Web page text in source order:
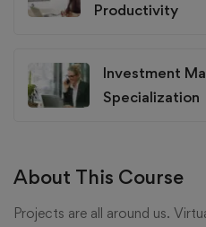
Productivity
Investment
Specialization
About This Course
Projects are all around us.